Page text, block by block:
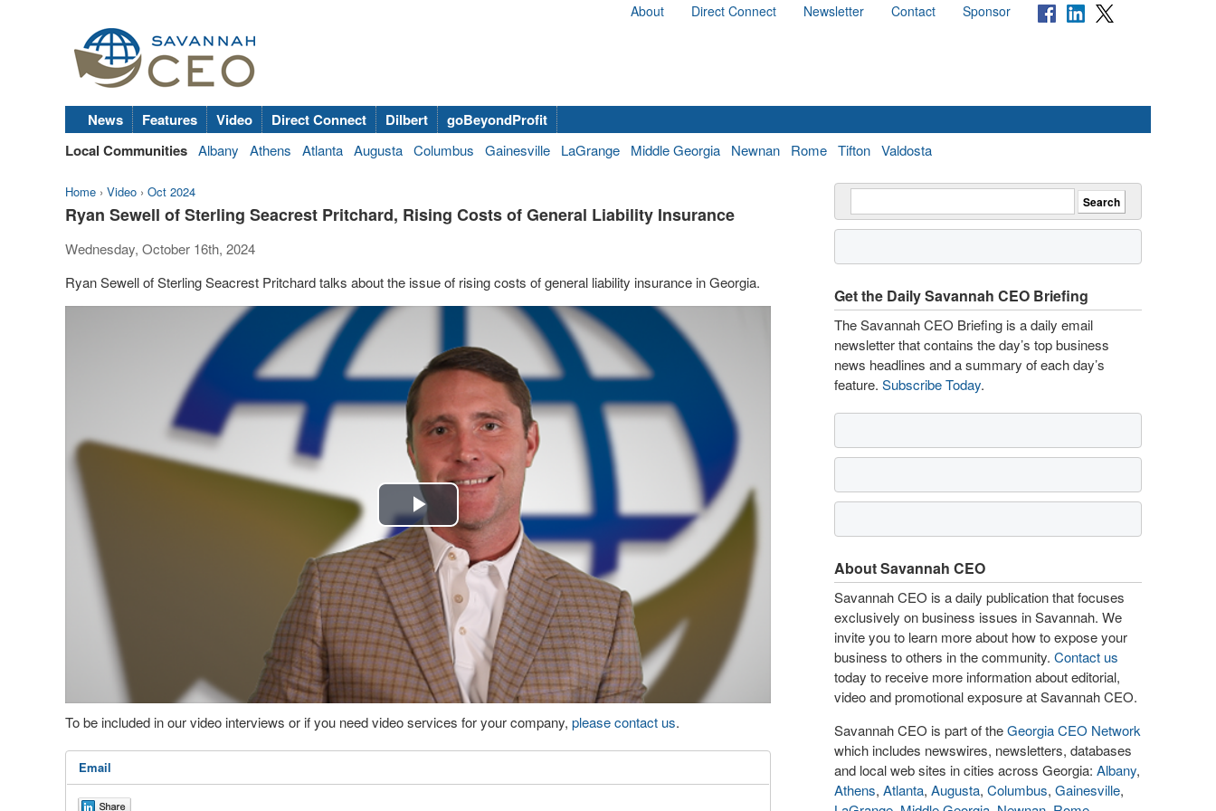
About Direct Connect Newsletter Contact Sponsor
News Features Video Direct Connect Dilbert
goBeyondProfit
Local Communities Albany Athens Atlanta Augusta Columbus Gainesville LaGrange Middle Georgia Newnan Rome Tifton Valdosta
Home › Video › Oct 2024
Ryan Sewell of Sterling Seacrest Pritchard, Rising Costs of General Liability Insurance
Wednesday, October 16th, 2024
Ryan Sewell of Sterling Seacrest Pritchard talks about the issue of rising costs of general liability insurance in Georgia.
Play
Video
To be included in our video interviews or if you need video services for your company, please contact us.
Email
Get the Daily Savannah CEO Briefing
The Savannah CEO Briefing is a daily email
newsletter that contains the day’s top business
news headlines and a summary of each day’s
feature. Subscribe Today.
About Savannah CEO
Savannah CEO is a daily publication that focuses
exclusively on business issues in Savannah. We
invite you to learn more about how to expose your
business to others in the community. Contact us
today to receive more information about editorial,
video and promotional exposure at Savannah CEO.
Savannah CEO is part of theGeorgia CEO Network
which includes newswires, newsletters, databases
and local web sites in cities across Georgia: Albany,
Athens, Atlanta, Augusta, Columbus, Gainesville,